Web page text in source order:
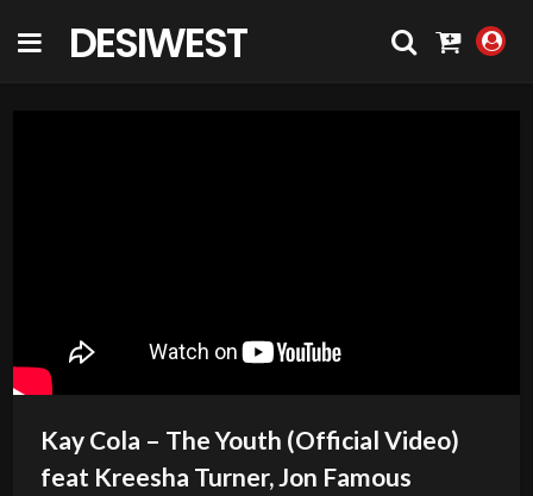
DESIWEST
Kay Cola – The Youth (Official Video)
feat Kreesha Turner, Jon Famous